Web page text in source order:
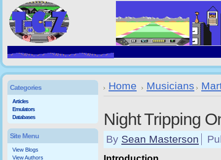
Home Musicians
Night Tripping
By Sean Masterson
Categories
Articles
Emulators
Databases
Site Menu
View Blogs
View Authors